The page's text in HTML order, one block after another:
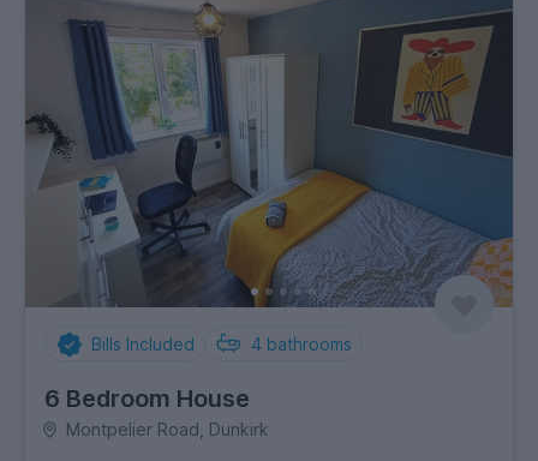
Bills Included 4 bathrooms
6 Bedroom House
Montpelier Road, Dunkirk